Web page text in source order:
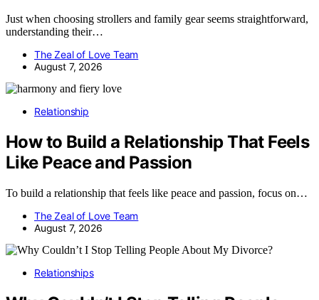
Just when choosing strollers and family gear seems straightforward,
understanding their…
The Zeal of Love Team
August 7, 2026
Relationship
How to Build a Relationship That Feels
Like Peace and Passion
To build a relationship that feels like peace and passion, focus on…
The Zeal of Love Team
August 7, 2026
Relationships